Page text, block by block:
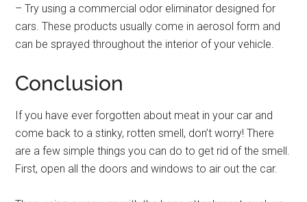
– Try using a commercial odor eliminator designed for
cars. These products usually come in aerosol form and
can be sprayed throughout the interior of your vehicle.
Conclusion
If you have ever forgotten about meat in your car and
come back to a stinky, rotten smell, don’t worry! There
are a few simple things you can do to get rid of the smell.
First, open all the doors and windows to air out the car.